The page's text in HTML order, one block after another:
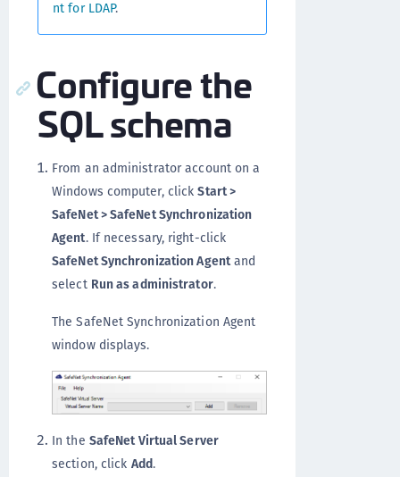
nt for LDAP.
Configure the
SQL schema
From an administrator account on a
Windows computer, clickStart >
SafeNet > SafeNet Synchronization
Agent. If necessary, right-click
SafeNet Synchronization Agentand
select Run as administrator.
The SafeNet Synchronization Agent
window displays.
In the SafeNet Virtual Server
section, click Add.